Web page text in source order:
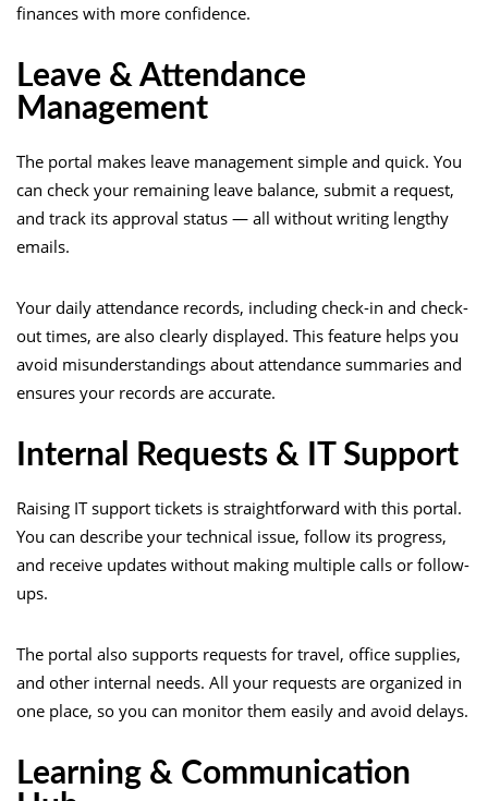
finances with more confidence.
Leave & Attendance
Management
The portal makes leave management simple and quick. You
can check your remaining leave balance, submit a request,
and track its approval status — all without writing lengthy
emails.
Your daily attendance records, including check-in and check-
out times, are also clearly displayed. This feature helps you
avoid misunderstandings about attendance summaries and
ensures your records are accurate.
Internal Requests & IT Support
Raising IT support tickets is straightforward with this portal.
You can describe your technical issue, follow its progress,
and receive updates without making multiple calls or follow-
ups.
The portal also supports requests for travel, office supplies,
and other internal needs. All your requests are organized in
one place, so you can monitor them easily and avoid delays.
Learning & Communication